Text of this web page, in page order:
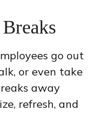
go out
or even take
away
refresh, and